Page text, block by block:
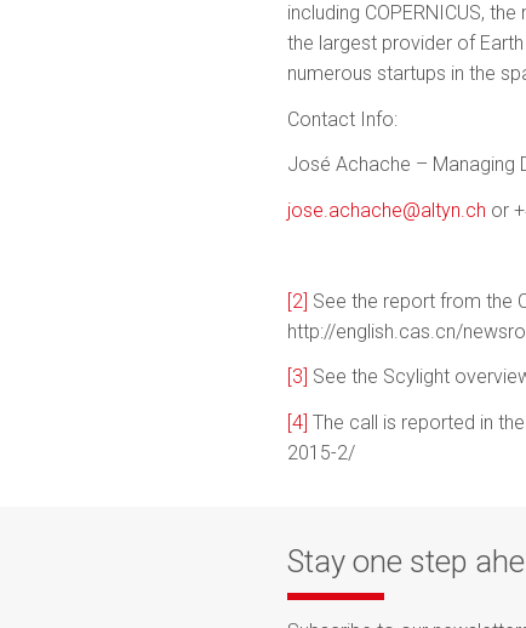
including COPERNICUS,
the largest provider of
numerous startups in the
Contact Info:
José Achache – Managing
jose.achache@altyn.ch or
[2] See the report from the
http://english.cas.cn/
[3] See the Scylight
[4] The call is reported in
2015-2/
Stay one step